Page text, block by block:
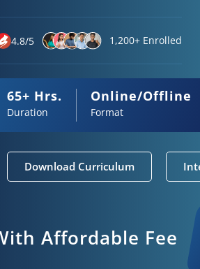
4.8/5 1,200+ Enrolled
65+ Hrs.
Duration
Online/Offline
Format
Download Curriculum
Affordable Fee